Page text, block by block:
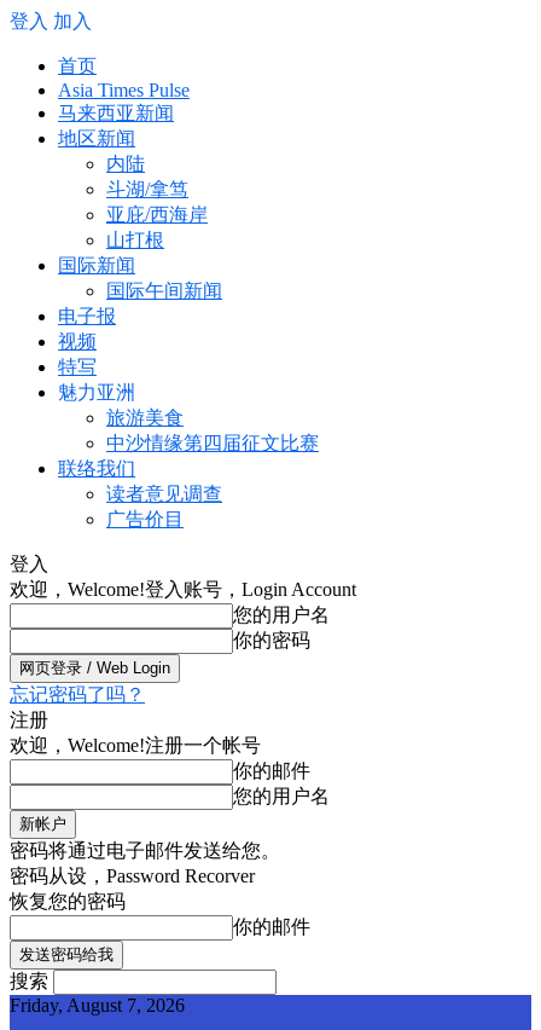
登入 加入
首页
Asia Times Pulse
马来西亚新闻
地区新闻
内陆
斗湖/拿笃
亚庇/西海岸
山打根
国际新闻
国际午间新闻
电子报
视频
特写
魅力亚洲
旅游美食
中沙情缘第四届征文比赛
联络我们
读者意见调查
广告价目
登入
欢迎，Welcome!登入账号，Login Account
您的用户名
你的密码
忘记密码了吗？
注册
欢迎，Welcome!注册一个帐号
你的邮件
您的用户名
密码将通过电子邮件发送给您。
密码从设，Password Recorver
恢复您的密码
你的邮件
搜索
Friday, August 7, 2026